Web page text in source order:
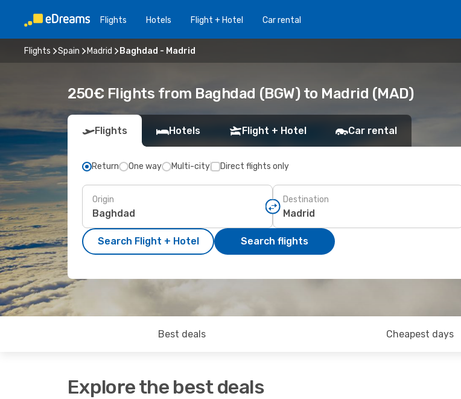
Flights Hotels Flight + Hotel Car rental
Flights Spain Madrid Baghdad - Madrid
250€ Flights from Baghdad (BGW) to Madrid (MAD)
Flights Hotels Flight + Hotel Car rental
Return One way Multi-city Direct flights only
Origin Destination
Search Flight + Hotel Search flights
Best deals Cheapest days
Explore the best deals